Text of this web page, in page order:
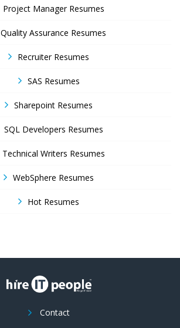
Project Manager Resumes
Quality Assurance Resumes
Recruiter Resumes
SAS Resumes
Sharepoint Resumes
SQL Developers Resumes
Technical Writers Resumes
WebSphere Resumes
Hot Resumes
Contact